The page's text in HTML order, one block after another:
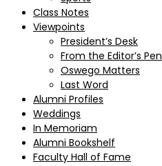
Class Notes
Viewpoints
President’s Desk
From the Editor’s Pen
Oswego Matters
Last Word
Alumni Profiles
Weddings
In Memoriam
Alumni Bookshelf
Faculty Hall of Fame